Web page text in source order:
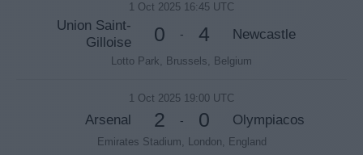
1 Oct 2025 16:45 UTC
Union Saint-
Gilloise
0 - 4 Newcastle
Lotto Park, Brussels, Belgium
1 Oct 2025 19:00 UTC
Arsenal 2 - 0 Olympiacos
Emirates Stadium, London, England